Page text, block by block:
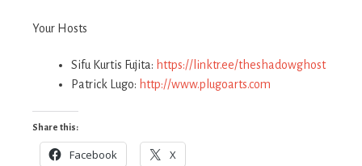
Your Hosts
Sifu Kurtis Fujita: https://linktr.ee/theshadowghost
Patrick Lugo: http://www.plugoarts.com
Share this:
Facebook X